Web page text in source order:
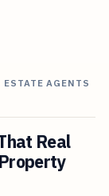
AGENTS
Real